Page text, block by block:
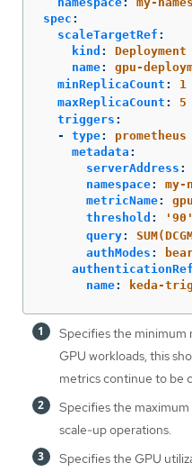
spec :
scaleTargetRef :
kind :
Deployment
name:
gpu-
minReplicaCount :
1
maxReplicaCount :
5
triggers :
-
type:
prometheus
metadata :
serverAddress :
namespace:
my-
metricName:
threshold : ' 90'
query:
authModes :
authenticationRef
name: keda-
Specifies the minimum
GPU workloads, this
metrics continue to be
Specifies the
scale-up operations.
Specifies the GPU